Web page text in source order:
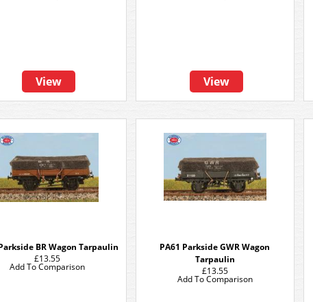
View View
BR Wagon Tarpaulin
£13.55
Add To Comparison
PA61 Parkside GWR Wagon
Tarpaulin
£13.55
Add To Comparison